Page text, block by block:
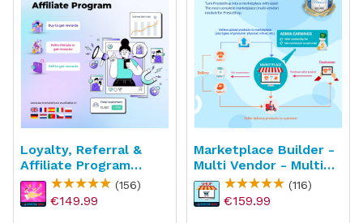
Loyalty, Referral &
Affiliate Program
(reward Points)(156)
€149.99
Marketplace Builder -
Multi Vendor - Multi
Seller
(116)
€159.99